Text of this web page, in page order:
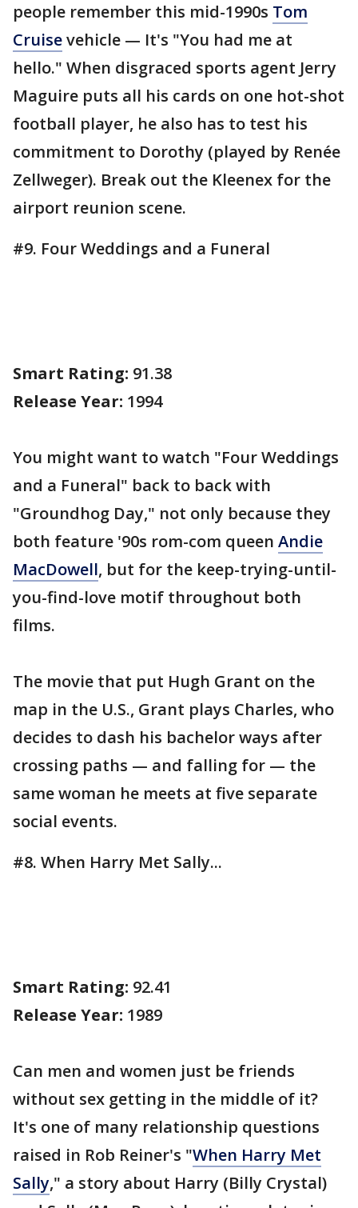
people remember this mid-1990s Tom
Cruisevehicle — It's "You had me at
hello." When disgraced sports agent Jerry
Maguire puts all his cards on one hot-shot
football player, he also has to test his
commitment to Dorothy (played by Renée
Zellweger). Break out the Kleenex for the
airport reunion scene.
#9. Four Weddings and a Funeral
Smart Rating: 91.38
Release Year: 1994
You might want to watch "Four Weddings
and a Funeral" back to back with
"Groundhog Day," not only because they
both feature '90s rom-com queen Andie
MacDowell, but for the keep-trying-until-
you-find-love motif throughout both
films.
The movie that put Hugh Grant on the
map in the U.S., Grant plays Charles, who
decides to dash his bachelor ways after
crossing paths — and falling for — the
same woman he meets at five separate
social events.
#8. When Harry Met Sally...
Smart Rating: 92.41
Release Year: 1989
Can men and women just be friends
without sex getting in the middle of it?
It's one of many relationship questions
raised in Rob Reiner's "When Harry Met
Sally," a story about Harry (Billy Crystal)